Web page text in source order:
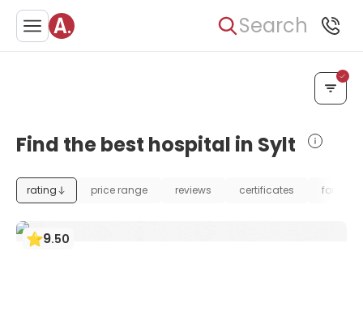
Search
Find the best hospital in Sylt
rating price range reviews certificates
9.50